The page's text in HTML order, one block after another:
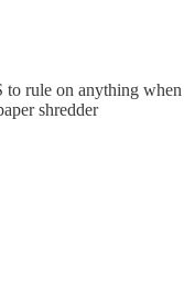
rule on anything
shredder